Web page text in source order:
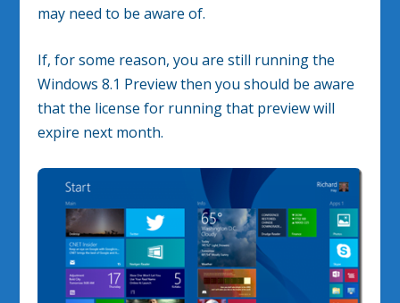
may need to be aware of.
If, for some reason, you are still running the
Windows 8.1 Preview then you should be aware
that the license for running that preview will
expire next month.